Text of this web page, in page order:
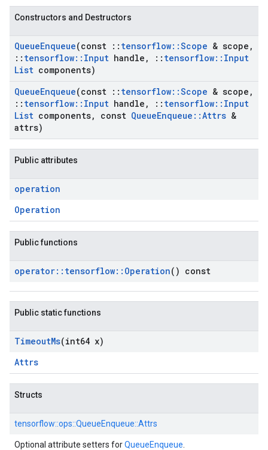
Constructors and Destructors
QueueEnqueue(const :: tensorflow::Scope & scope ,
:: tensorflow:: Input handle , :: tensorflow:: Input
List components)
QueueEnqueue(const :: tensorflow::Scope & scope ,
:: tensorflow:: Input handle , :: tensorflow:: Input
List components, const QueueEnqueue ::Attrs &
attrs)
Public attributes
operation
Operation
Public functions
operator:: tensorflow:: Operation() const
Public static functions
TimeoutMs(int64 x)
Attrs
Structs
tensorflow::ops::QueueEnqueue::Attrs
Optional attribute setters forQueueEnqueue